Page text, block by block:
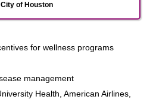
City of Houston
for wellness programs
management
Health, American Airlines,